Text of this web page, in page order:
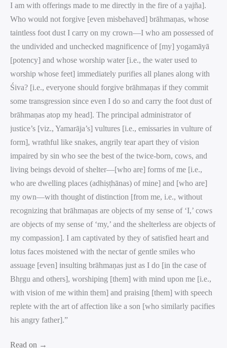
I am with offerings made to me directly in the fire of a yajña].
Who would not forgive [even misbehaved] brāhmaṇas, whose
taintless foot dust I carry on my crown—I who am possessed of
the undivided and unchecked magnificence of [my] yogamāyā
[potency] and whose worship water [i.e., the water used to
worship whose feet] immediately purifies all planes along with
Śiva? [i.e., everyone should forgive brāhmaṇas if they commit
some transgression since even I do so and carry the foot dust of
brāhmaṇas atop my head]. The principal administrator of
justice’s [viz., Yamarāja’s] vultures [i.e., emissaries in vulture of
form], wrathful like snakes, angrily tear apart they of vision
impaired by sin who see the best of the twice-born, cows, and
living beings devoid of shelter—[who are] forms of me [i.e.,
who are dwelling places (adhiṣṭhānas) of mine] and [who are]
my own—with thought of distinction [from me, i.e., without
recognizing that brāhmaṇas are objects of my sense of ‘I,’ cows
are objects of my sense of ‘my,’ and the shelterless are objects of
my compassion]. I am captivated by they of satisfied heart and
lotus faces moistened with the nectar of gentle smiles who
assuage [even] insulting brāhmaṇas just as I do [in the case of
Bhṛgu and others], worshiping [them] with mind upon me [i.e.,
with vision of me within them] and praising [them] with speech
replete with the art of affection like a son [who similarly pacifies
his angry father].”
Read on →